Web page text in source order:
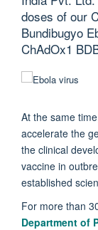
doses of our
Bundibugyo
ChAdOx1
At the same
accelerate the
the clinical
vaccine in
established
For more than
Department of